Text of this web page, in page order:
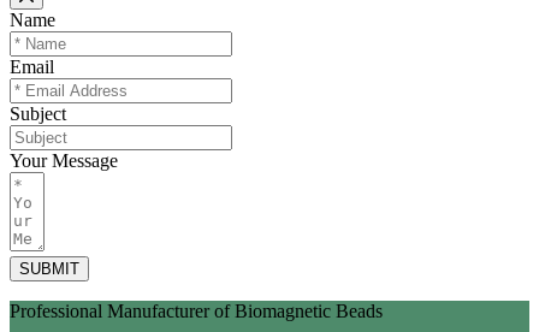
Name
Email
Subject
Your Message
SUBMIT
Professional Manufacturer of Biomagnetic Beads